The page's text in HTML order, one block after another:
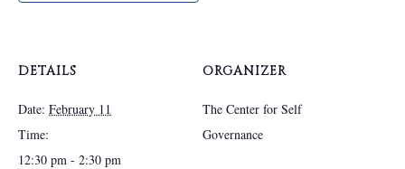
DETAILS
Date: February 11
Time:
12:30 pm - 2:30 pm
ORGANIZER
The Center for Self
Governance